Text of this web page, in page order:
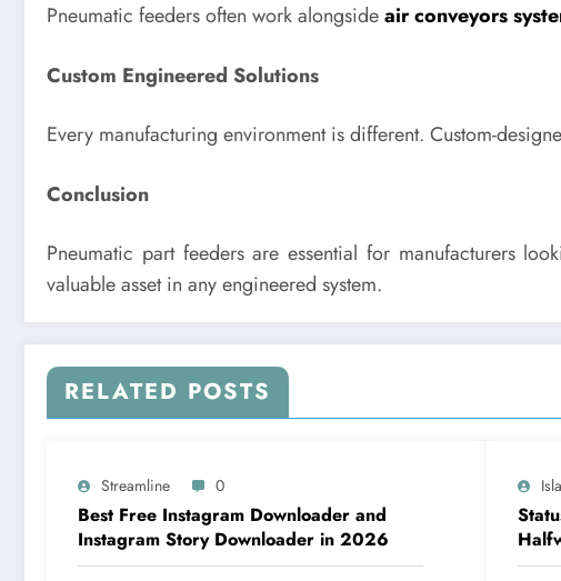
Pneumatic feeders often work alongsideair conveyors
Custom Engineered Solutions
Every manufacturing environment is different. Custom-
Conclusion
Pneumatic part feeders are essential for manufacturers
valuable asset in any engineered system.
RELATED POSTS
Streamline 0
Best Free Instagram Downloader and
Instagram Story Downloader in 2026
Isla